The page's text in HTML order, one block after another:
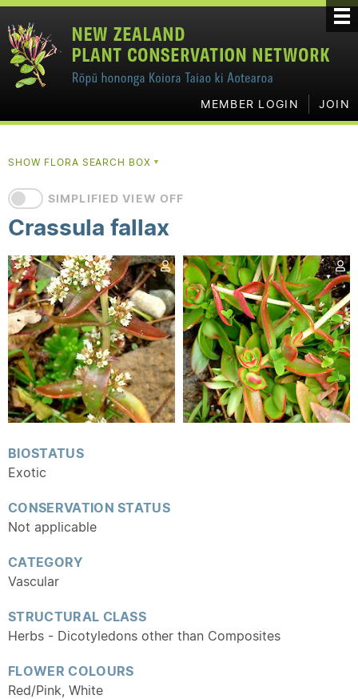
MEMBER LOGIN JOIN
SHOW FLORA SEARCH BOX▼
SIMPLIFIED VIEW OFF
Crassula fallax
BIOSTATUS
Exotic
CONSERVATION STATUS
Not applicable
CATEGORY
Vascular
STRUCTURAL CLASS
Herbs - Dicotyledons other than Composites
FLOWER COLOURS
Red/Pink, White